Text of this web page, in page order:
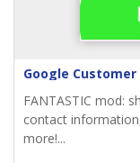
Google Customer
FANTASTIC mod:
contact
more!...